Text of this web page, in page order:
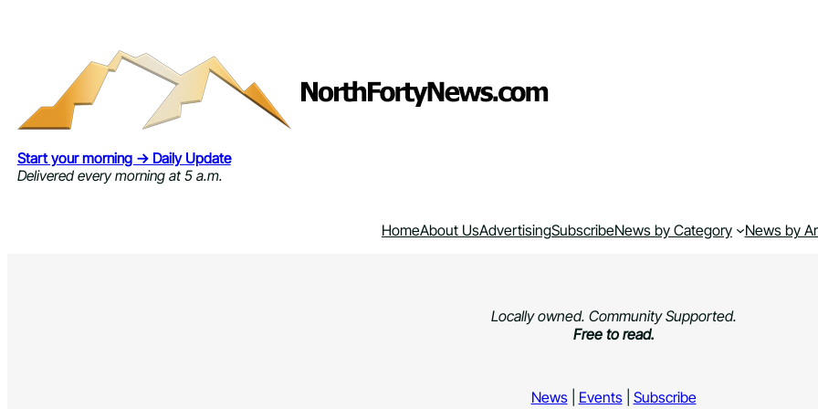
Start your morning → Daily Update
Delivered every morning at 5 a.m.
HomeAbout UsAdvertisingSubscribeNews by Category News by
Locally owned. Community Supported.
Free to read.
News| Events| Subscribe